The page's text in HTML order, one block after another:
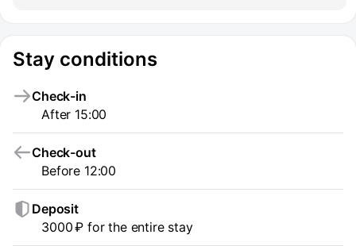
Stay conditions
Check-in
After 15:00
Check-out
Before 12:00
Deposit
3000 ₽ for the entire stay